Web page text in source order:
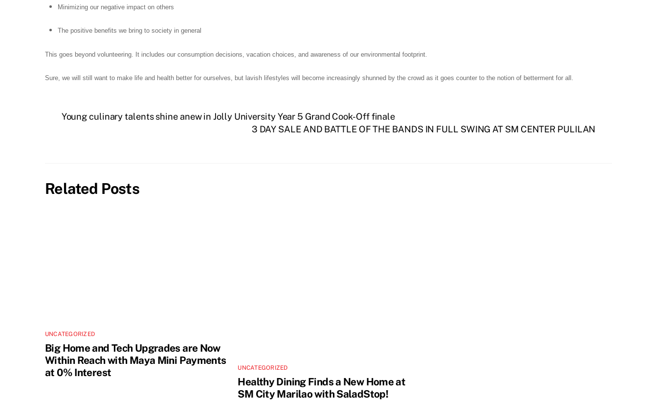
Minimizing our negative impact on others
The positive benefits we bring to society in general
This goes beyond volunteering. It includes our consumption decisions, vacation choices, and awareness of our environmental footprint.
Sure, we will still want to make life and health better for ourselves, but lavish lifestyles will become increasingly shunned by the crowd as it goes counter to the notion of betterment for all.
Young culinary talents shine anew in Jolly University Year 5 Grand Cook-Off finale
3 DAY SALE AND BATTLE OF THE BANDS IN FULL SWING AT SM CENTER PULILAN
Related Posts
UNCATEGORIZED
Big Home and Tech Upgrades are Now
Within Reach with Maya Mini Payments
at 0% Interest
UNCATEGORIZED
Healthy Dining Finds a New Home at
SM City Marilao with SaladStop!